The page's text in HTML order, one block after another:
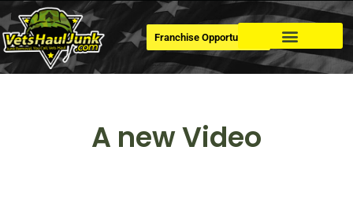
Franchise Opportunities
A new Video